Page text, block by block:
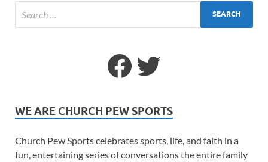
WE ARE CHURCH PEW SPORTS
Church Pew Sports celebrates sports, life, and faith in a
fun, entertaining series of conversations the entire family